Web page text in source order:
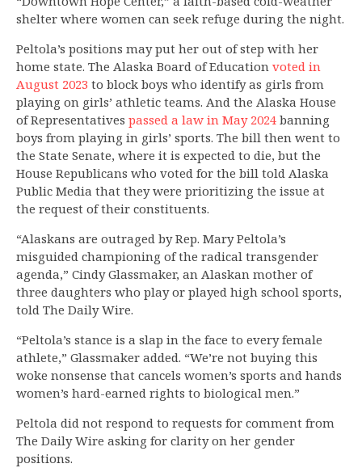
shelter where women can seek refuge during the night.
Peltola’s positions may put her out of step with her
home state. The Alaska Board of Education voted in
August 2023 to block boys who identify as girls from
playing on girls’ athletic teams. And the Alaska House
of Representatives passed a law in May 2024 banning
boys from playing in girls’ sports. The bill then went to
the State Senate, where it is expected to die, but the
House Republicans who voted for the bill told Alaska
Public Media that they were prioritizing the issue at
the request of their constituents.
“Alaskans are outraged by Rep. Mary Peltola’s
misguided championing of the radical transgender
agenda,” Cindy Glassmaker, an Alaskan mother of
three daughters who play or played high school sports,
told The Daily Wire.
“Peltola’s stance is a slap in the face to every female
athlete,” Glassmaker added. “We’re not buying this
woke nonsense that cancels women’s sports and hands
women’s hard-earned rights to biological men.”
Peltola did not respond to requests for comment from
The Daily Wire asking for clarity on her gender
positions.